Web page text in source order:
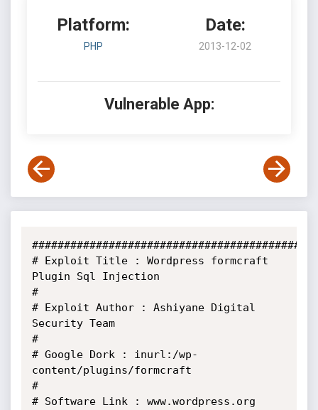
Platform:
PHP
Date:
2013-12-02
Vulnerable App:
# Exploit Title : Wordpress formcraft
Plugin Sql Injection
#
# Exploit Author : Ashiyane Digital
Security Team
#
# Google Dork : inurl:/wp-
content/plugins/formcraft
#
# Software Link : www.wordpress.org